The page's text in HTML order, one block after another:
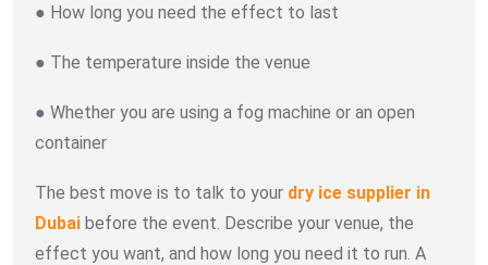
● How long you need the effect to last
● The temperature inside the venue
● Whether you are using a fog machine or an open
container
The best move is to talk to your dry ice supplier in
Dubai before the event. Describe your venue, the
effect you want, and how long you need it to run. A